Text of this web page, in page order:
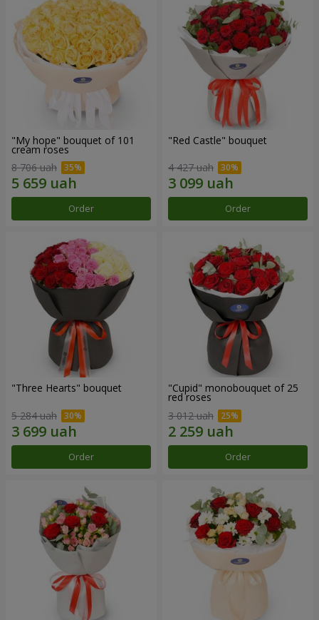
"My hope" bouquet of 101
cream roses
8 706 uah
Order
"Red Castle" bouquet
4 427 uah
Order
"Three Hearts" bouquet
5 284 uah
Order
"Cupid" monobouquet of 25
red roses
3 012 uah
Order